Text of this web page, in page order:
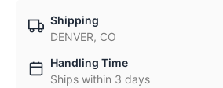
Shipping
DENVER, CO
Handling Time
Ships within 3 days